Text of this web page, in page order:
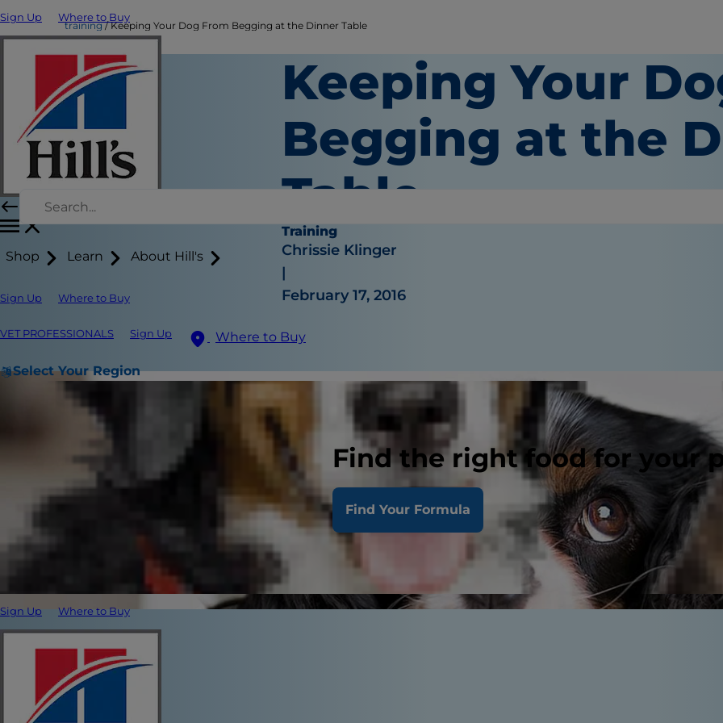
Sign Up Where to Buy
Shop Learn About Hill's
Sign Up Where to Buy
VET PROFESSIONALS Sign Up Where to Buy
Select Your Region
Find the right food for your
Find Your Formula
Sign Up Where to Buy
training Keeping Your Dog From Begging at the Dinner Table
Keeping Your
Begging at the
Table
Training
Chrissie Klinger
|
February 17, 2016